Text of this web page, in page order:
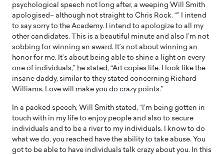
psychological speech not long after, a weeping Will Smith
apologised– although not straight to Chris Rock. “” I intend
to say sorry to the Academy. I intend to apologize to all my
other candidates. This is a beautiful minute and also I’m not
sobbing for winning an award. It’s not about winning an
honor for me. It’s about being able to shine a light on every
one of individuals,” he stated, “Art copies life. I look like the
insane daddy, similar to they stated concerning Richard
Williams. Love will make you do crazy points.”
In a packed speech, Will Smith stated, “I’m being gotten in
touch with in my life to enjoy people and also to secure
individuals and to be a river to my individuals. I know to do
what we do, you reached have the ability to take abuse. You
got to be able to have individuals talk crazy about you. In this